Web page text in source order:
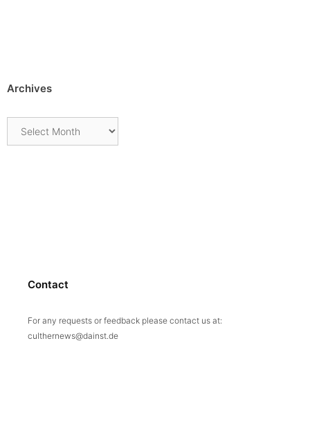
Archives
Contact
For any requests or feedback please contact us at:
culthernews@dainst.de